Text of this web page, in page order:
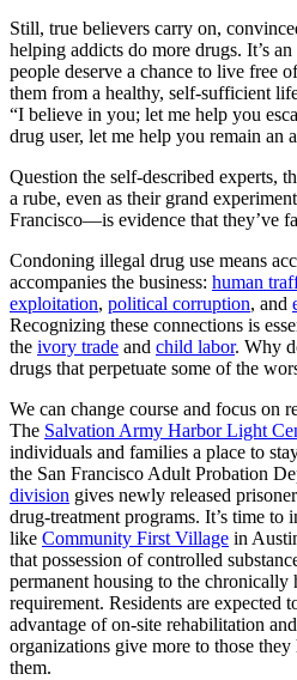
Still, true believers carry on,
helping addicts do more drugs. It’s
people deserve a chance to live free
them from a healthy, self-sufficient
“I believe in you; let me help you
drug user, let me help you remain an
Question the self-described experts,
a rube, even as their grand
Francisco—is evidence that they’ve
Condoning illegal drug use means
accompanies the business: human
exploitation, political corruption, and
Recognizing these connections is
the ivory trade and child labor. Why
drugs that perpetuate some of the
We can change course and focus on
The Salvation Army Harbor Light
individuals and families a place to
the San Francisco Adult Probation
division gives newly released
drug-treatment programs. It’s time to
like Community First Village in
that possession of controlled
permanent housing to the
requirement. Residents are expected
advantage of on-site rehabilitation
organizations give more to those
them.